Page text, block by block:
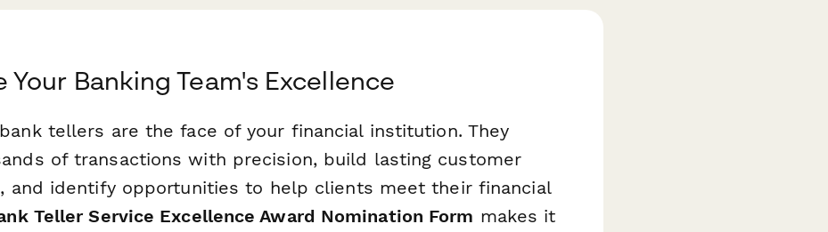
Your Banking Team's Excellence
tellers are the face of your financial institution. They
of transactions with precision, build lasting customer
and identify opportunities to help clients meet their financial
Teller Service Excellence Award Nomination Form makes it